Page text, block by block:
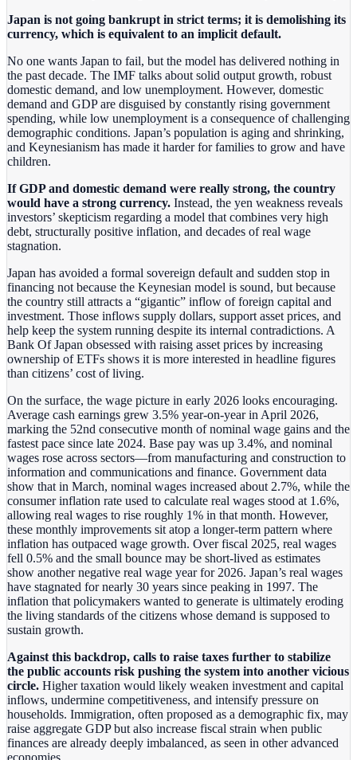
Japan is not going bankrupt in strict terms; it is demolishing its
currency, which is equivalent to an implicit default.
No one wants Japan to fail, but the model has delivered nothing in
the past decade. The IMF talks about solid output growth, robust
domestic demand, and low unemployment. However, domestic
demand and GDP are disguised by constantly rising government
spending, while low unemployment is a consequence of challenging
demographic conditions. Japan’s population is aging and shrinking,
and Keynesianism has made it harder for families to grow and have
children.
If GDP and domestic demand were really strong, the country
would have a strong currency. Instead, the yen weakness reveals
investors’ skepticism regarding a model that combines very high
debt, structurally positive inflation, and decades of real wage
stagnation.
Japan has avoided a formal sovereign default and sudden stop in
financing not because the Keynesian model is sound, but because
the country still attracts a “gigantic” inflow of foreign capital and
investment. Those inflows supply dollars, support asset prices, and
help keep the system running despite its internal contradictions. A
Bank Of Japan obsessed with raising asset prices by increasing
ownership of ETFs shows it is more interested in headline figures
than citizens’ cost of living.
On the surface, the wage picture in early 2026 looks encouraging.
Average cash earnings grew 3.5% year‑on‑year in April 2026,
marking the 52nd consecutive month of nominal wage gains and the
fastest pace since late 2024. Base pay was up 3.4%, and nominal
wages rose across sectors—from manufacturing and construction to
information and communications and finance. Government data
show that in March, nominal wages increased about 2.7%, while the
consumer inflation rate used to calculate real wages stood at 1.6%,
allowing real wages to rise roughly 1% in that month. However,
these monthly improvements sit atop a longer‑term pattern where
inflation has outpaced wage growth. Over fiscal 2025, real wages
fell 0.5% and the small bounce may be short-lived as estimates
show another negative real wage year for 2026. Japan’s real wages
have stagnated for nearly 30 years since peaking in 1997. The
inflation that policymakers wanted to generate is ultimately eroding
the living standards of the citizens whose demand is supposed to
sustain growth.
Against this backdrop, calls to raise taxes further to stabilize
the public accounts risk pushing the system into another vicious
circle. Higher taxation would likely weaken investment and capital
inflows, undermine competitiveness, and intensify pressure on
households. Immigration, often proposed as a demographic fix, may
raise aggregate GDP but also increase fiscal strain when public
finances are already deeply imbalanced, as seen in other advanced
economies.